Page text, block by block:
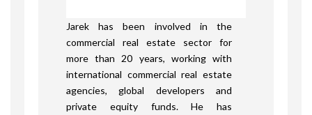
Jarek has been involved in the
commercial real estate sector for
more than 20 years, working with
international commercial real estate
agencies, global developers and
private equity funds. He has